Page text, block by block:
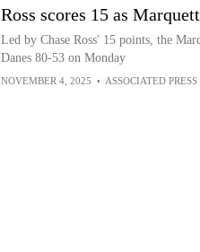
Ross scores 15 as
Led by Chase Ross' 15 points, the
Danes 80-53 on Monday
NOVEMBER 4, 2025 • ASSOCIATED PRESS